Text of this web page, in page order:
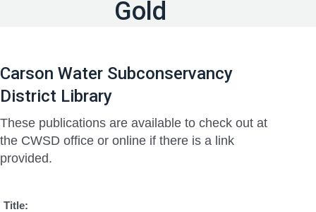
Gold
Carson Water Subconservancy
District Library
These publications are available to check out at
the CWSD office or online if there is a link
provided.
Title: